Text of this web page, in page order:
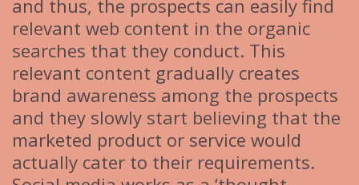
and thus, the prospects can easily find
relevant web content in the organic
searches that they conduct. This
relevant content gradually creates
brand awareness among the prospects
and they slowly start believing that the
marketed product or service would
actually cater to their requirements.